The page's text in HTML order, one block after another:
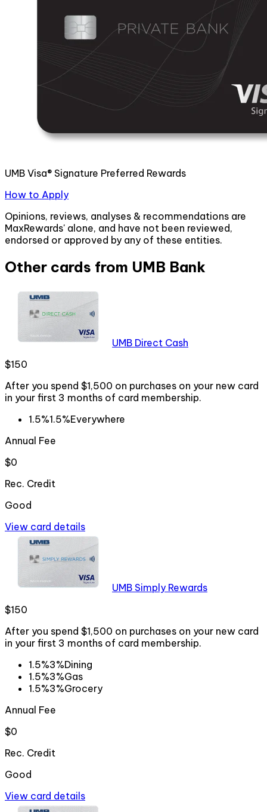
UMB Visa® Signature Preferred Rewards
How to Apply
Opinions, reviews, analyses & recommendations are
MaxRewards' alone, and have not been reviewed,
endorsed or approved by any of these entities.
Other cards from UMB Bank
UMB Direct Cash
$150
After you spend $1,500 on purchases on your new card
in your first 3 months of card membership.
1.5%1.5%Everywhere
Annual Fee
$0
Rec. Credit
Good
View card details
UMB Simply Rewards
$150
After you spend $1,500 on purchases on your new card
in your first 3 months of card membership.
1.5%3%Dining
1.5%3%Gas
1.5%3%Grocery
Annual Fee
$0
Rec. Credit
Good
View card details